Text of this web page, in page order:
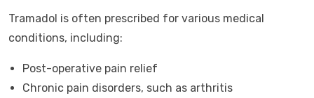
Tramadol is often prescribed for various medical
conditions, including:
Post-operative pain relief
Chronic pain disorders, such as arthritis